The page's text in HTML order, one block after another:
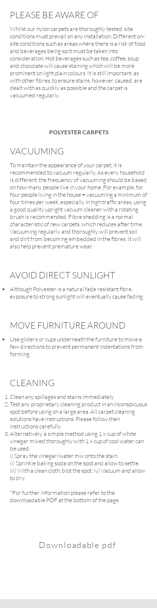
PLEASE BE AWARE OF
Whilst our nylon carpets are thoroughly tested, site
conditions must prevail on any installation. Different on-
site conditions such as areas where there is a risk of food
and beverages being spilt must be taken into
consideration. Hot beverages such as tea, coffee, soup
and chocolate will cause staining which will be more
prominent on light plain colours. It is still important, as
with other fibres, to ensure stains, however, caused, are
dealt with as quickly as possible and the carpet is
vacuumed regularly.
POLYESTER CARPETS
VACUUMING
To maintain the appearance of your carpet, it is
recommended to vacuum regularly. As every household
is different, the frequency of vacuuming should be based
on how many people live in your home. For example, for
four people living in the house = vacuuming a minimum of
four times per week, especially in high traffic areas, using
a good quality upright vacuum cleaner with a rotating
brush is recommended. Fibre shedding is a normal
characteristic of new carpets, which reduces after time.
Vacuuming regularly and thoroughly will prevent soil
and dirt from becoming embedded in the fibres. It will
also help prevent premature wear.
AVOID DIRECT SUNLIGHT
Although Polyester is a natural fade resistant fibre,
exposure to strong sunlight will eventually cause fading.
MOVE FURNITURE AROUND
Use gliders or cups underneath the furniture to move a
few directions to prevent permanent indentations from
forming.
CLEANING
Clean any spillages and stains immediately
Test any proprietary cleaning product in an inconspicuous
spot before using on a large area. All carpet cleaning
solutions have instructions. Please follow their
instructions carefully.
Alternatively, a simple method using 1 x cup of white
vinegar mixed thoroughly with 1 x cup of cool water can
be used.
i) Spray the vinegar/water mix onto the stain.
ii) Sprinkle baking soda on the spot and allow to settle.
iii) With a clean cloth, blot the spot. iv) Vacuum and allow
to dry.
*For further information please refer to the
downloadable PDF at the bottom of the page.
Downloadable pdf